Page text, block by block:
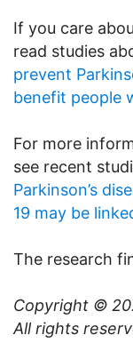
If you care
read studies
prevent
benefit people
For more
see recent
Parkinson’s
19 may be
The research
Copyright ©
All rights